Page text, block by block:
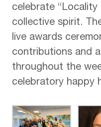
celebrate “Locality
collective spirit.
live awards
contributions and
throughout the
celebratory happy